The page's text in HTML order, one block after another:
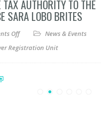
AUTHORITY TO THE
SARA LOBO BRITES
Offon Presentation on the
News & Events
Registration Unit